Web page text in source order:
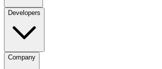
Developers
Company